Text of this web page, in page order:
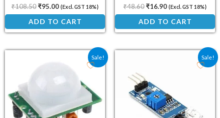
₹108.50₹95.00 (Excl. GST 18%)
ADD TO CART
₹48.60₹16.90 (Excl. GST 18%)
ADD TO CART
Sale!
Original price was: ₹66.60.
Current price is: ₹50.50. Sale!
Original price was:
Current price is: